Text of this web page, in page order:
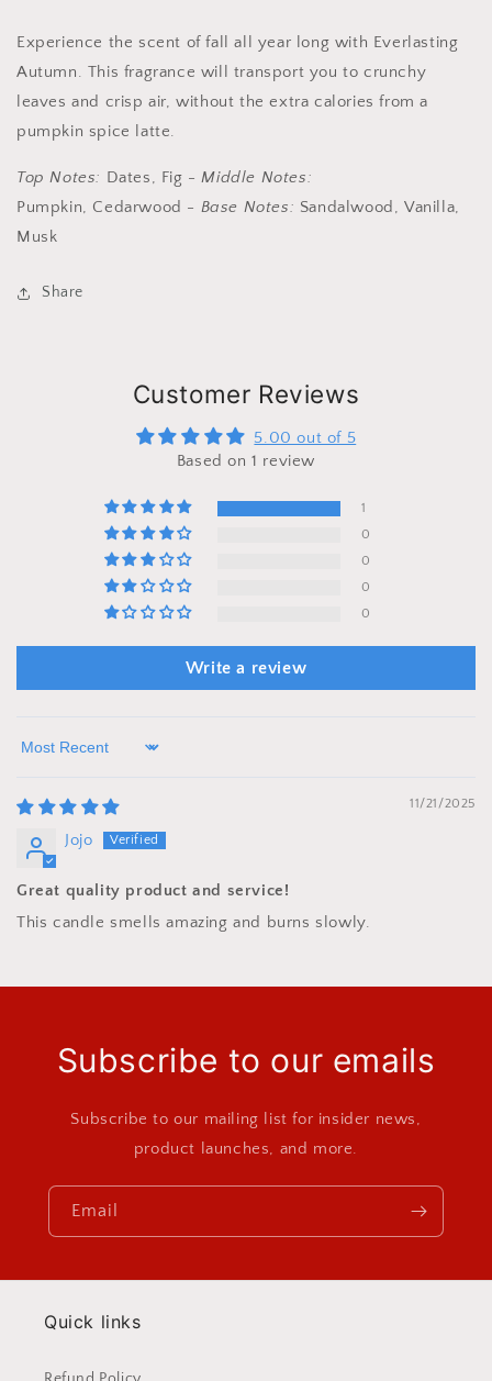
Experience the scent of fall all year long with Everlasting
Autumn. This fragrance will transport you to crunchy
leaves and crisp air, without the extra calories from a
pumpkin spice latte.
Top Notes: Dates, Fig - Middle Notes:
Pumpkin, Cedarwood - Base Notes: Sandalwood, Vanilla,
Musk
Share
Customer Reviews
5.00 out of 5
Based on 1 review
1
0
0
0
0
Write a review
Sort by
11/21/2025
Jojo
Great quality product and service!
This candle smells amazing and burns slowly.
Subscribe to our emails
Subscribe to our mailing list for insider news,
product launches, and more.
Email
Quick links